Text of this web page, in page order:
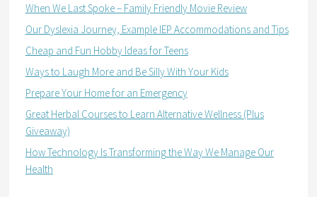
When We Last Spoke – Family Friendly Movie Review
Our Dyslexia Journey, Example IEP Accommodations and Tips
Cheap and Fun Hobby Ideas for Teens
Ways to Laugh More and Be Silly With Your Kids
Prepare Your Home for an Emergency
Great Herbal Courses to Learn Alternative Wellness (Plus
Giveaway)
How Technology Is Transforming the Way We Manage Our
Health